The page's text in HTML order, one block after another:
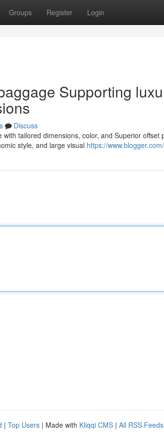
Groups Register Login
Supporting
Discuss
tailored dimensions, color, and Superior offset
style, and large visual https://www.blogger.com/
| Top Users | Made with Kliqqi CMS | All RSS Feeds